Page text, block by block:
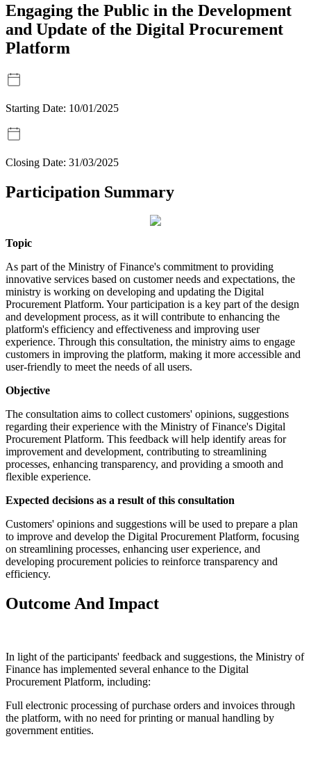
Engaging the Public in the Development
and Update of the Digital Procurement
Platform
Starting Date: 10/01/2025
Closing Date: 31/03/2025
Participation Summary
Topic
As part of the Ministry of Finance's commitment to providing
innovative services based on customer needs and expectations, the
ministry is working on developing and updating the Digital
Procurement Platform. Your participation is a key part of the design
and development process, as it will contribute to enhancing the
platform's efficiency and effectiveness and improving user
experience. Through this consultation, the ministry aims to engage
customers in improving the platform, making it more accessible and
user-friendly to meet the needs of all users.
Objective
The consultation aims to collect customers' opinions, suggestions
regarding their experience with the Ministry of Finance's Digital
Procurement Platform. This feedback will help identify areas for
improvement and development, contributing to streamlining
processes, enhancing transparency, and providing a smooth and
flexible experience.
Expected decisions as a result of this consultation
Customers' opinions and suggestions will be used to prepare a plan
to improve and develop the Digital Procurement Platform, focusing
on streamlining processes, enhancing user experience, and
developing procurement policies to reinforce transparency and
efficiency.
Outcome And Impact
In light of the participants' feedback and suggestions, the Ministry of
Finance has implemented several enhance to the Digital
Procurement Platform, including:
Full electronic processing of purchase orders and invoices through
the platform, with no need for printing or manual handling by
government entities.